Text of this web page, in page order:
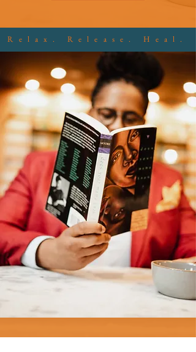
Relax. Release. Heal.